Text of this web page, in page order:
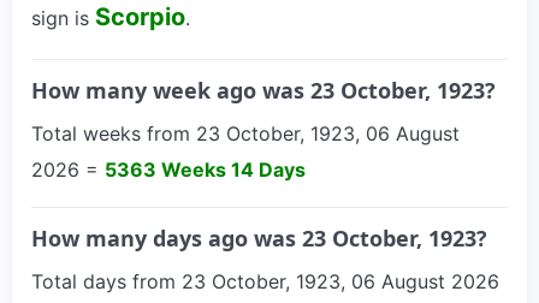
sign is Scorpio.
How many week ago was 23 October, 1923?
Total weeks from 23 October, 1923, 06 August
2026 = 5363 Weeks 14 Days
How many days ago was 23 October, 1923?
Total days from 23 October, 1923, 06 August 2026